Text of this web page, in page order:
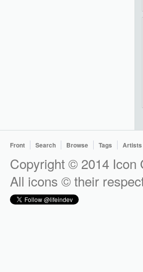
Front Search Browse Tags Artists
Copyright © 2014 Icon
All icons © their